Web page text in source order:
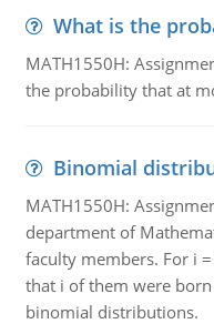
What is the
MATH1550H:
the probability that at
Binomial
MATH1550H:
department of
faculty members. For i
that i of them were
binomial distributions.